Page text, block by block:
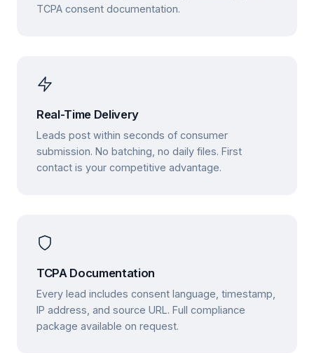
TCPA consent documentation.
Real-Time Delivery
Leads post within seconds of consumer
submission. No batching, no daily files. First
contact is your competitive advantage.
TCPA Documentation
Every lead includes consent language, timestamp,
IP address, and source URL. Full compliance
package available on request.